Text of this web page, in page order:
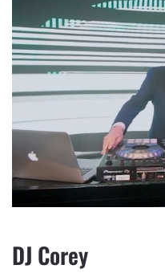
DJ Corey